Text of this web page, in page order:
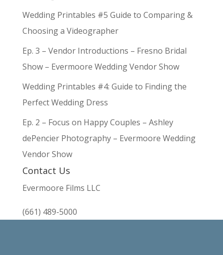
Wedding Printables #5 Guide to Comparing &
Choosing a Videographer
Ep. 3 – Vendor Introductions – Fresno Bridal
Show – Evermoore Wedding Vendor Show
Wedding Printables #4: Guide to Finding the
Perfect Wedding Dress
Ep. 2 – Focus on Happy Couples – Ashley
dePencier Photography – Evermoore Wedding
Vendor Show
Contact Us
Evermoore Films LLC
(661) 489-5000